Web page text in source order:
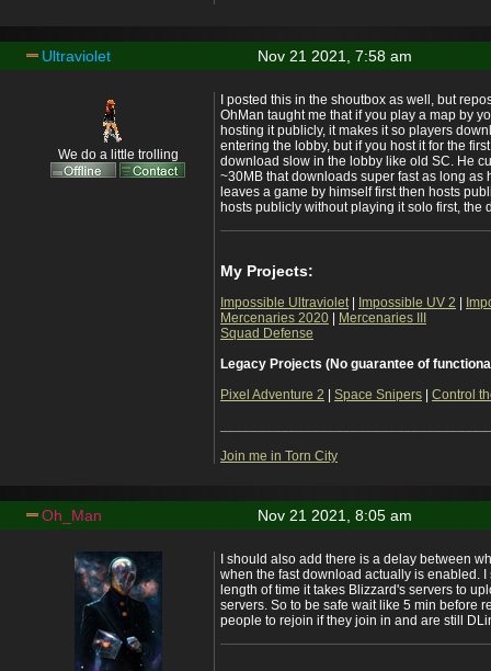
Nov 21 2021, 7:58 am
Ultraviolet
We do a little trolling
I posted this in the shoutbox as well, but
OhMan taught me that if you play a map by
hosting it publicly, it makes it so players
entering the lobby, but if you host it for the
download slow in the lobby like old SC. He
~30MB that downloads super fast as long as
leaves a game by himself first then hosts
hosts publicly without playing it solo first, the
My Projects:
Impossible Ultraviolet| Impossible UV 2
Mercenaries 2020
Mercenaries III
Squad Defense
Legacy Projects (No guarantee of
Pixel Adventure 2
Space Snipers
Control
Join me in Torn City
Nov 21 2021, 8:05 am
Oh_Man
I should also add there is a delay between
when the fast download actually is enabled.
length of time it takes Blizzard's servers to
servers. So to be safe wait like 5 min before
people to rejoin if they join in and are still